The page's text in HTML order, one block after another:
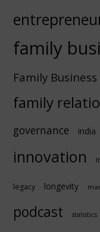
family
Family Business
family
governance india
innovation
legacy longevity
podcast statistics